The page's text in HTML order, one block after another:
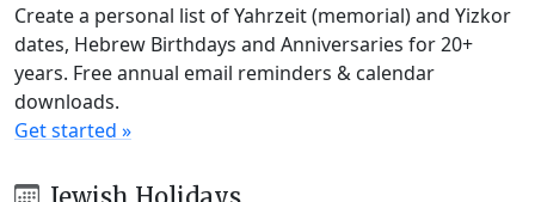
Create a personal list of Yahrzeit (memorial) and Yizkor
dates, Hebrew Birthdays and Anniversaries for 20+
years. Free annual email reminders & calendar
downloads.
Get started »